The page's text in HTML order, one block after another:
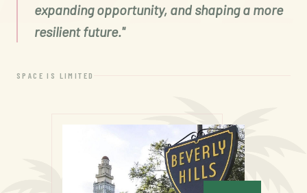
expanding opportunity, and shaping a more
resilient future."
SPACE IS LIMITED